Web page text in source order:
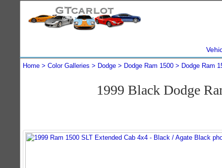
Home Color Galleries Dodge Dodge Ram 1500 Dodge Ram
1999 Black Dodge